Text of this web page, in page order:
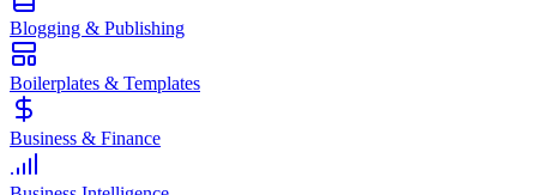
Blogging & Publishing
Boilerplates & Templates
Business & Finance